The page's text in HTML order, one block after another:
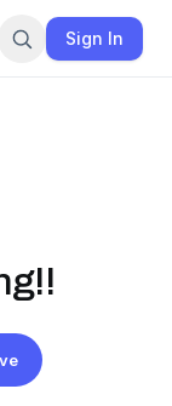
Sign In